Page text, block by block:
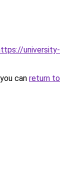
university-
can return to